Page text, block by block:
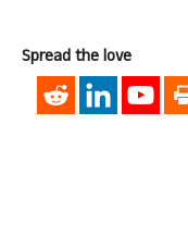
Spread the love